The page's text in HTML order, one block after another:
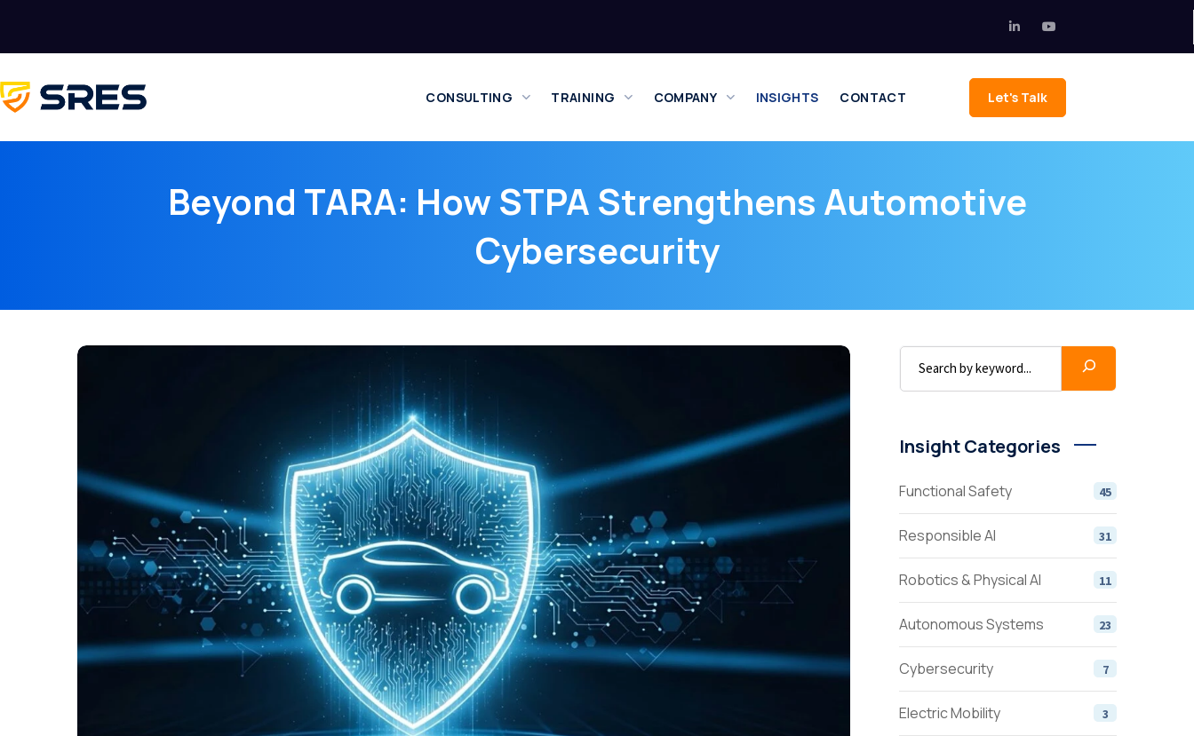
CONSULTING TRAINING COMPANY INSIGHTS CONTACT Let's Talk
Beyond TARA: How STPA Strengthens Automotive
Cybersecurity
Insight Categories
Functional Safety 45
Responsible AI 31
Robotics & Physical AI 11
Autonomous Systems 23
Cybersecurity 7
Electric Mobility 3